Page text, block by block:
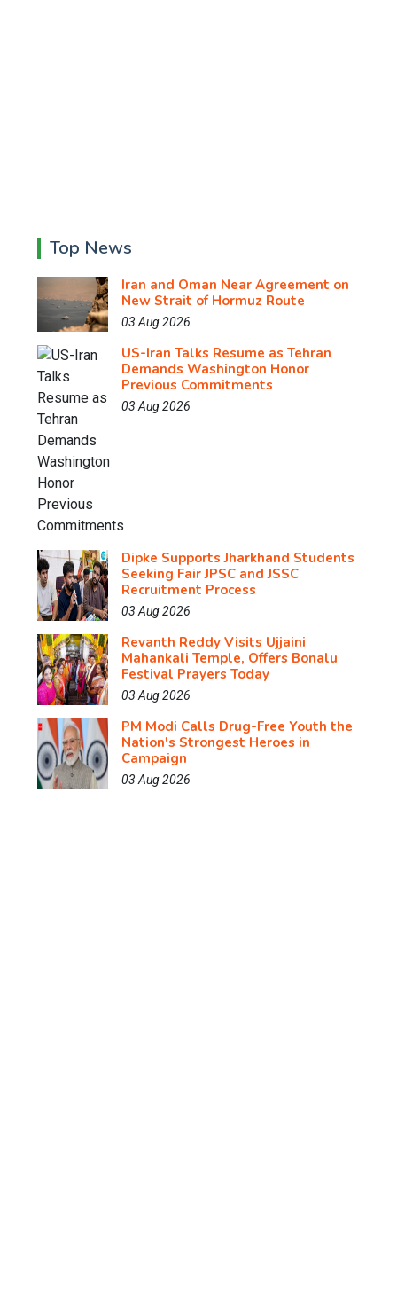
Top News
Iran and Oman Near Agreement on
New Strait of Hormuz Route
03 Aug 2026
US-Iran Talks Resume as Tehran
Demands Washington Honor
Previous Commitments
03 Aug 2026
Dipke Supports Jharkhand Students
Seeking Fair JPSC and JSSC
Recruitment Process
03 Aug 2026
Revanth Reddy Visits Ujjaini
Mahankali Temple, Offers Bonalu
Festival Prayers Today
03 Aug 2026
PM Modi Calls Drug-Free Youth the
Nation's Strongest Heroes in
Campaign
03 Aug 2026